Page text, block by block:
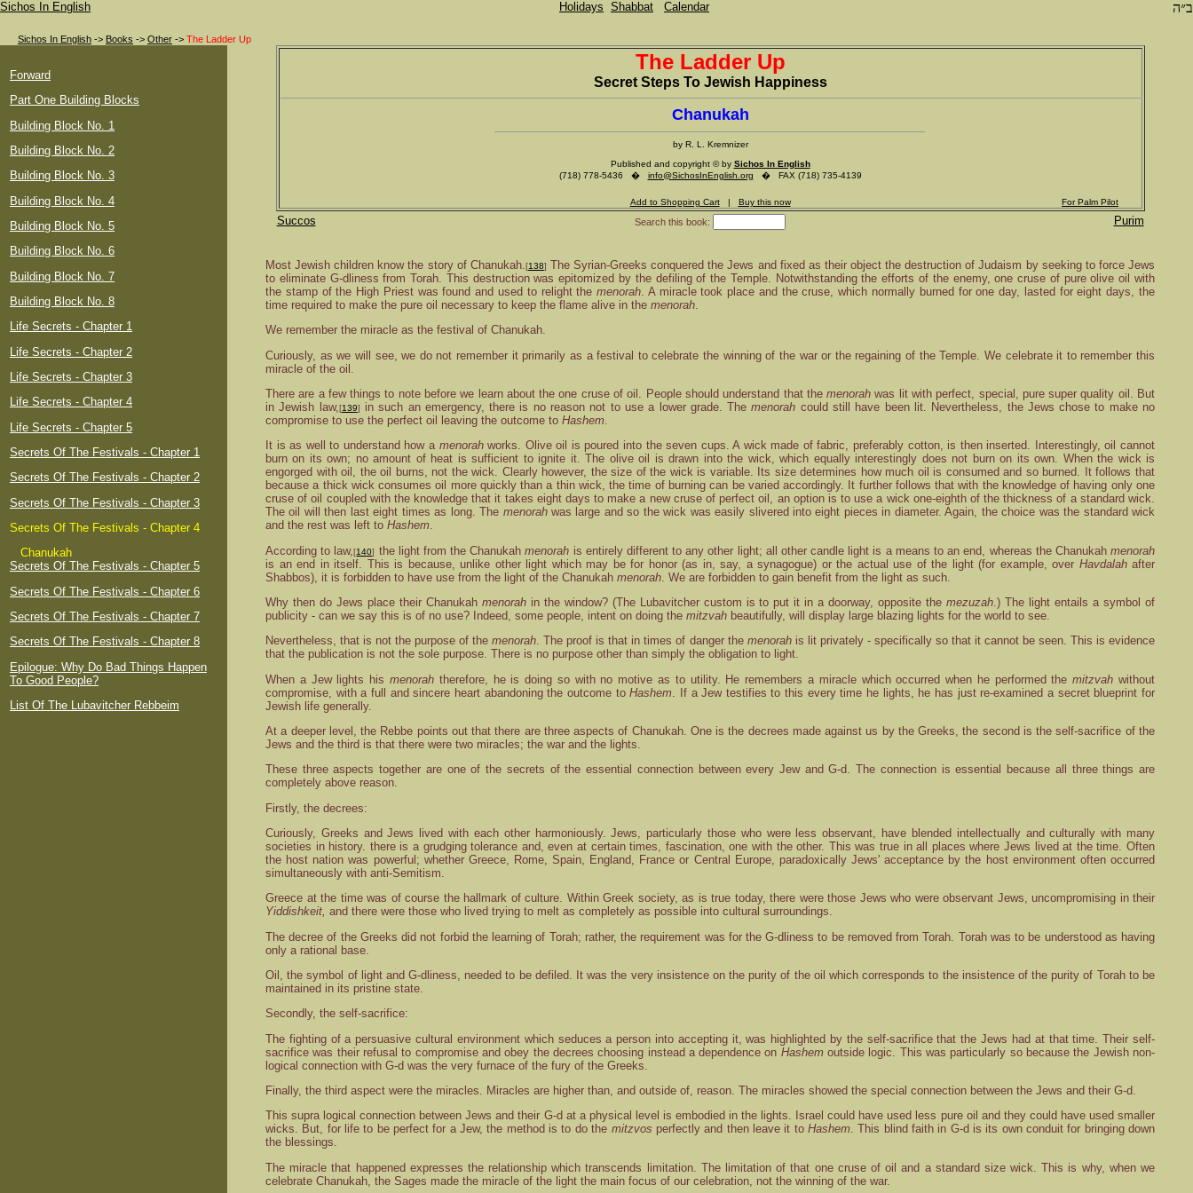
Sichos In English Holidays Shabbat Calendar ב״ה
Sichos In English -> Books -> Other -> The Ladder Up
Forward
Part One Building Blocks
Building Block No. 1
Building Block No. 2
Building Block No. 3
Building Block No. 4
Building Block No. 5
Building Block No. 6
Building Block No. 7
Building Block No. 8
Life Secrets - Chapter 1
Life Secrets - Chapter 2
Life Secrets - Chapter 3
Life Secrets - Chapter 4
Life Secrets - Chapter 5
Secrets Of The Festivals - Chapter 1
Secrets Of The Festivals - Chapter 2
Secrets Of The Festivals - Chapter 3
Secrets Of The Festivals - Chapter 4
Chanukah
Secrets Of The Festivals - Chapter 5
Secrets Of The Festivals - Chapter 6
Secrets Of The Festivals - Chapter 7
Secrets Of The Festivals - Chapter 8
Epilogue: Why Do Bad Things Happen
To Good People?
List Of The Lubavitcher Rebbeim
The Ladder Up
Secret Steps To Jewish Happiness
Chanukah
by R. L. Kremnizer
Published and copyright © by Sichos In English
(718) 778-5436 � info@SichosInEnglish.org � FAX (718) 735-4139
Add to Shopping Cart| Buy this now For Palm Pilot
Succos Search this book: Purim
Most Jewish children know the story of Chanukah.[138] The Syrian-Greeks conquered the Jews and fixed as their object the destruction of Judaism by seeking to force Jews
to eliminate G-dliness from Torah. This destruction was epitomized by the defiling of the Temple. Notwithstanding the efforts of the enemy, one cruse of pure olive oil with
the stamp of the High Priest was found and used to relight themenorah. A miracle took place and the cruse, which normally burned for one day, lasted for eight days, the
time required to make the pure oil necessary to keep the flame alive in the menorah.
We remember the miracle as the festival of Chanukah.
Curiously, as we will see, we do not remember it primarily as a festival to celebrate the winning of the war or the regaining of the Temple. We celebrate it to remember this
miracle of the oil.
There are a few things to note before we learn about the one cruse of oil. People should understand that themenorah was lit with perfect, special, pure super quality oil. But
in Jewish law,[139] in such an emergency, there is no reason not to use a lower grade. Themenorah could still have been lit. Nevertheless, the Jews chose to make no
compromise to use the perfect oil leaving the outcome to Hashem
It is as well to understand how a menorahworks. Olive oil is poured into the seven cups. A wick made of fabric, preferably cotton, is then inserted. Interestingly, oil cannot
burn on its own; no amount of heat is sufficient to ignite it. The olive oil is drawn into the wick, which equally interestingly does not burn on its own. When the wick is
engorged with oil, the oil burns, not the wick. Clearly however, the size of the wick is variable. Its size determines how much oil is consumed and so burned. It follows that
because a thick wick consumes oil more quickly than a thin wick, the time of burning can be varied accordingly. It further follows that with the knowledge of having only one
cruse of oil coupled with the knowledge that it takes eight days to make a new cruse of perfect oil, an option is to use a wick one-eighth of the thickness of a standard wick.
The oil will then last eight times as long. The menorahwas large and so the wick was easily slivered into eight pieces in diameter. Again, the choice was the standard wick
and the rest was left to Hashem.
According to law,[140] the light from the Chanukahmenorah is entirely different to any other light; all other candle light is a means to an end, whereas the Chanukahmenorah
is an end in itself. This is because, unlike other light which may be for honor (as in, say, a synagogue) or the actual use of the light (for example, over Havdalahafter
Shabbos), it is forbidden to have use from the light of the Chanukah menorah . We are forbidden to gain benefit from the light as such.
Why then do Jews place their Chanukah menorahin the window? (The Lubavitcher custom is to put it in a doorway, opposite themezuzah .) The light entails a symbol of
publicity - can we say this is of no use? Indeed, some people, intent on doing the mitzvah beautifully, will display large blazing lights for the world to see.
Nevertheless, that is not the purpose of themenorah. The proof is that in times of danger the menorahis lit privately - specifically so that it cannot be seen. This is evidence
that the publication is not the sole purpose. There is no purpose other than simply the obligation to light.
When a Jew lights his menorahtherefore, he is doing so with no motive as to utility. He remembers a miracle which occurred when he performed themitzvah without
compromise, with a full and sincere heart abandoning the outcome toHashem . If a Jew testifies to this every time he lights, he has just re-examined a secret blueprint for
Jewish life generally.
At a deeper level, the Rebbe points out that there are three aspects of Chanukah. One is the decrees made against us by the Greeks, the second is the self-sacrifice of the
Jews and the third is that there were two miracles; the war and the lights.
These three aspects together are one of the secrets of the essential connection between every Jew and G-d. The connection is essential because all three things are
completely above reason.
Firstly, the decrees:
Curiously, Greeks and Jews lived with each other harmoniously. Jews, particularly those who were less observant, have blended intellectually and culturally with many
societies in history. there is a grudging tolerance and, even at certain times, fascination, one with the other. This was true in all places where Jews lived at the time. Often
the host nation was powerful; whether Greece, Rome, Spain, England, France or Central Europe, paradoxically Jews' acceptance by the host environment often occurred
simultaneously with anti-Semitism.
Greece at the time was of course the hallmark of culture. Within Greek society, as is true today, there were those Jews who were observant Jews, uncompromising in their
Yiddishkeit, and there were those who lived trying to melt as completely as possible into cultural surroundings.
The decree of the Greeks did not forbid the learning of Torah; rather, the requirement was for the G-dliness to be removed from Torah. Torah was to be understood as having
only a rational base.
Oil, the symbol of light and G-dliness, needed to be defiled. It was the very insistence on the purity of the oil which corresponds to the insistence of the purity of Torah to be
maintained in its pristine state.
Secondly, the self-sacrifice:
The fighting of a persuasive cultural environment which seduces a person into accepting it, was highlighted by the self-sacrifice that the Jews had at that time. Their self-
sacrifice was their refusal to compromise and obey the decrees choosing instead a dependence on Hashemoutside logic. This was particularly so because the Jewish non-
logical connection with G-d was the very furnace of the fury of the Greeks.
Finally, the third aspect were the miracles. Miracles are higher than, and outside of, reason. The miracles showed the special connection between the Jews and their G-d.
This supra logical connection between Jews and their G-d at a physical level is embodied in the lights. Israel could have used less pure oil and they could have used smaller
wicks. But, for life to be perfect for a Jew, the method is to do the mitzvos perfectly and then leave it to Hashem. This blind faith in G-d is its own conduit for bringing down
the blessings.
The miracle that happened expresses the relationship which transcends limitation. The limitation of that one cruse of oil and a standard size wick. This is why, when we
celebrate Chanukah, the Sages made the miracle of the light the main focus of our celebration, not the winning of the war.